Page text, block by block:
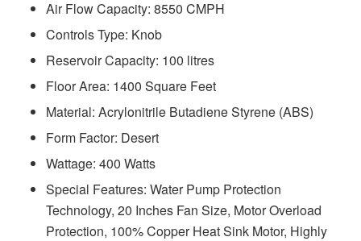
Air Flow Capacity: 8550 CMPH
Controls Type: Knob
Reservoir Capacity: 100 litres
Floor Area: 1400 Square Feet
Material: Acrylonitrile Butadiene Styrene (ABS)
Form Factor: Desert
Wattage: 400 Watts
Special Features: ‎‎‎‎Water Pump Protection
Technology, 20 Inches Fan Size, Motor Overload
Protection, 100% Copper Heat Sink Motor, Highly